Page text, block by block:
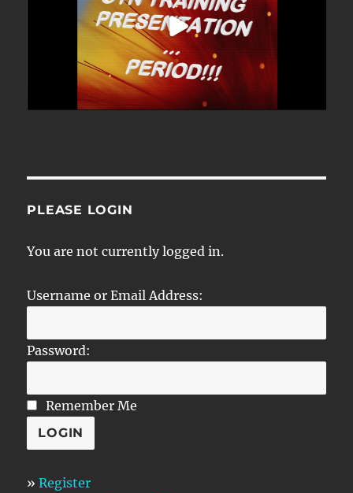
PLEASE LOGIN
You are not currently logged in.
Username or Email Address:
Password:
Remember Me
»Register